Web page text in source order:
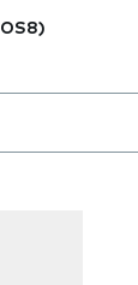
as you type